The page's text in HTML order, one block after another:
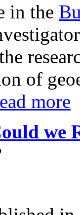
in the
of
more
we